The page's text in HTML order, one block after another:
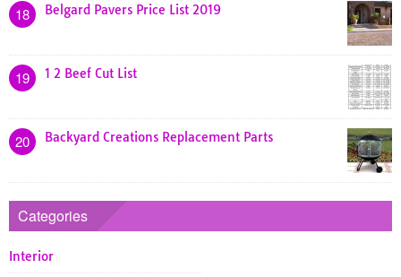
18 Belgard Pavers Price List 2019
19 1 2 Beef Cut List
20 Backyard Creations Replacement Parts
Categories
Interior